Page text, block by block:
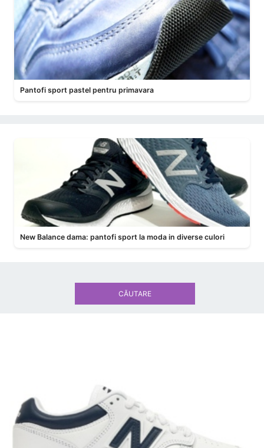
Pantofi sport pastel pentru primavara
New Balance dama: pantofi sport la moda in diverse culori
CĂUTARE